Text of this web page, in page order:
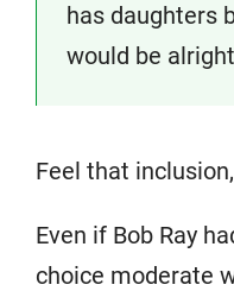
has daughters
would be
Feel that
Even if Bob Ray
choice moderate